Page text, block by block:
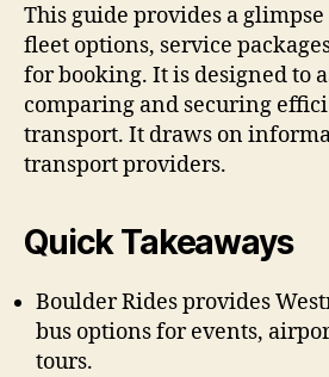
This guide provides a
fleet options, service
for booking. It is designed to
comparing and securing
transport. It draws on
transport providers.
Quick Takeaways
Boulder Rides provides
bus options for events,
tours.